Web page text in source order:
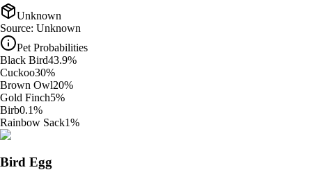
Unknown
Source: Unknown
Pet Probabilities
Black Bird43.9%
Cuckoo30%
Brown Owl20%
Gold Finch5%
Birb0.1%
Rainbow Sack1%
Bird Egg